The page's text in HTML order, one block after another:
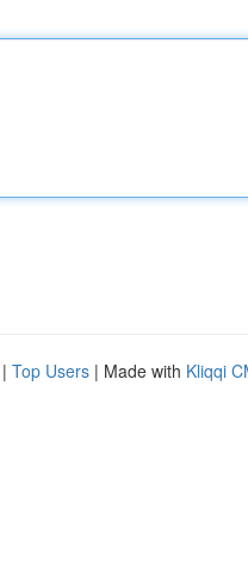
| Top Users | Made with Kliqqi